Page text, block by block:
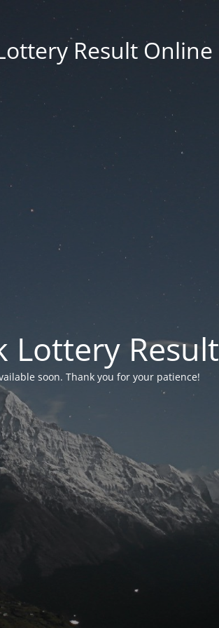
Result Online
Lottery Result
soon. Thank you for your patience!